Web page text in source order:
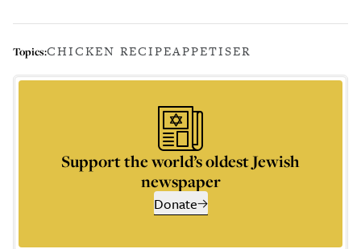
Topics:CHICKEN RECIPEAPPETISER
Support the world’s oldest Jewish
newspaper
Donate